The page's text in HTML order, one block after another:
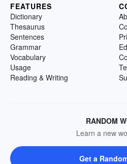
FEATURES
Dictionary
Thesaurus
Sentences
Grammar
Vocabulary
Usage
Reading & Writing
RANDOM
Learn a new
Get a